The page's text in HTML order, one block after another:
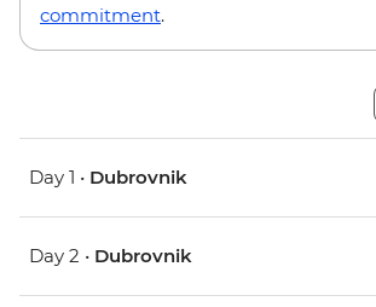
commitment.
Day 1 • Dubrovnik
Day 2 • Dubrovnik